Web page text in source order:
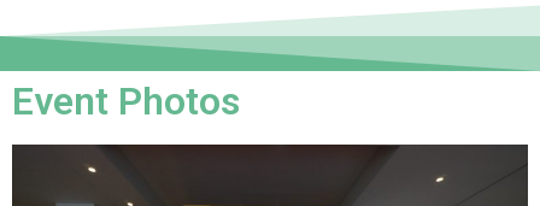
Event Photos